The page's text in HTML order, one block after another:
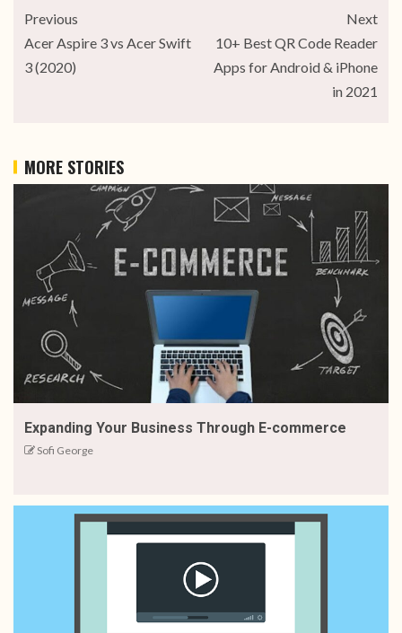
Previous
Acer Aspire 3 vs Acer Swift
3 (2020)
Next
10+ Best QR Code Reader
Apps for Android & iPhone
in 2021
MORE STORIES
Expanding Your Business Through E-commerce
Sofi George